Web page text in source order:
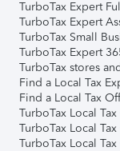
TurboTax Expert
TurboTax Expert
TurboTax Small
TurboTax Expert
TurboTax stores
Find a Local Tax
Find a Local Tax
TurboTax Local
TurboTax Local
TurboTax Local